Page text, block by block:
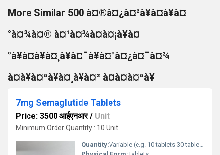
More Similar 500 à¤®à¤¿à¤²à¥à¤à¥à¤
°à¤¾à¤® à¤¹à¤¾à¤à¤¡à¥à¤
°à¥à¤à¥à¤¸à¥à¤¯à¥à¤°à¤¿à¤¯à¤¾
à¤à¥à¤ªà¥à¤¸à¥à¤² à¤à¤à¤ªà¥
7mg Semaglutide Tablets
Price: 3500 आईएनआर/ Unit
Minimum Order Quantity : 10 Unit
Quantity:Variable (e.g. 10 tablets 30 tablets)